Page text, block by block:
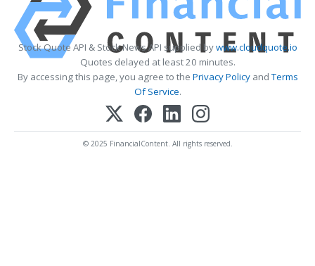
Stock Quote API & Stock News API supplied bywww.cloudquote.io
Quotes delayed at least 20 minutes.
By accessing this page, you agree to the Privacy PolicyandTerms
Of Service.
© 2025 FinancialContent. All rights reserved.